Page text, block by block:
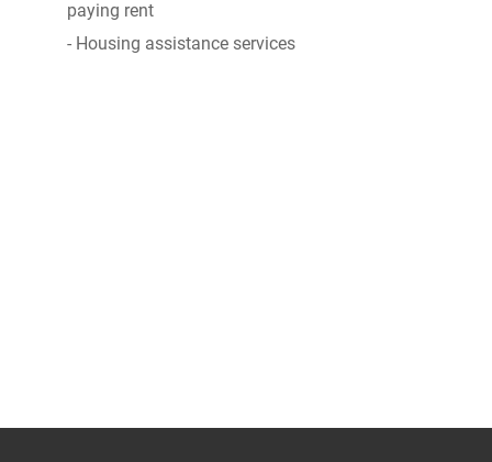
paying rent
- Housing assistance services